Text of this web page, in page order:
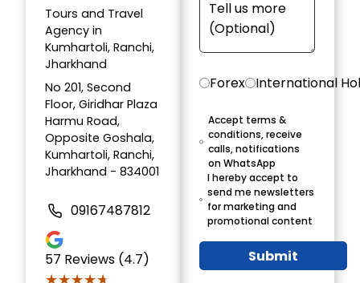
Tours and Travel
Agency in
Kumhartoli, Ranchi,
Jharkhand
No 201, Second
Floor, Giridhar Plaza
Harmu Road,
Opposite Goshala,
Kumhartoli, Ranchi,
Jharkhand - 834001
09167487812
57 Reviews (4.7)
Forex International
Accept terms &
conditions, receive
calls, notifications
on WhatsApp
I hereby accept to
send me newsletters
for marketing and
promotional content
Submit